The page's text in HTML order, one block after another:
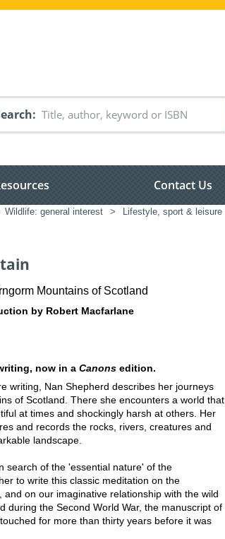
Contact Us
Wildlife: general interest > Lifestyle, sport & leisure
Mountains of Scotland
by Robert Macfarlane
now in a Canons edition.
writing, Nan Shepherd describes her journeys
of Scotland. There she encounters a world that
at times and shockingly harsh at others. Her
and records the rocks, rivers, creatures and
landscape.
search of the 'essential nature' of the
to write this classic meditation on the
and on our imaginative relationship with the wild
during the Second World War, the manuscript of
for more than thirty years before it was